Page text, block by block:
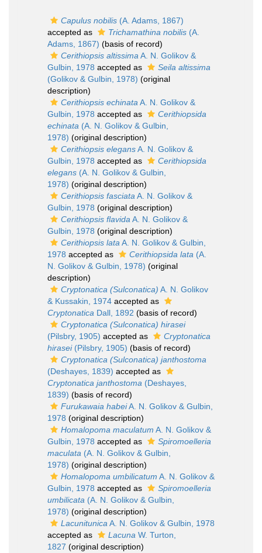
Capulus nobilis (A. Adams, 1867)
accepted as
Trichamathina nobilis (A.
Adams, 1867) (basis of record)
Cerithiopsis altissima A. N. Golikov &
Gulbin, 1978 accepted as
Seila altissima
(Golikov & Gulbin, 1978) (original
description)
Cerithiopsis echinata A. N. Golikov &
Gulbin, 1978 accepted as
Cerithiopsida
echinata (A. N. Golikov & Gulbin,
1978) (original description)
Cerithiopsis elegansA. N. Golikov &
Gulbin, 1978 accepted as
Cerithiopsida
elegans (A. N. Golikov & Gulbin,
1978) (original description)
Cerithiopsis fasciata A. N. Golikov &
Gulbin, 1978 (original description)
Cerithiopsis flavida A. N. Golikov &
Gulbin, 1978 (original description)
Cerithiopsis lata A. N. Golikov & Gulbin,
1978 accepted as Cerithiopsida lata (A.
N. Golikov & Gulbin, 1978) (original
description)
Cryptonatica (Sulconatica) A. N. Golikov
& Kussakin, 1974 accepted as
Cryptonatica Dall, 1892 (basis of record)
Cryptonatica (Sulconatica) hirasei
(Pilsbry, 1905) accepted as
Cryptonatica
hirasei(Pilsbry, 1905) (basis of record)
Cryptonatica (Sulconatica) janthostoma
(Deshayes, 1839) accepted as
Cryptonatica janthostoma (Deshayes,
1839) (basis of record)
Furukawaia habeiA. N. Golikov & Gulbin,
1978 (original description)
Homalopoma maculatum A. N. Golikov &
Gulbin, 1978 accepted as
Spiromoelleria
maculata (A. N. Golikov & Gulbin,
1978) (original description)
Homalopoma umbilicatum A. N. Golikov &
Gulbin, 1978 accepted as
Spiromoelleria
umbilicata (A. N. Golikov & Gulbin,
1978) (original description)
Lacunitunica A. N. Golikov & Gulbin, 1978
accepted as
Lacuna W. Turton,
1827 (original description)